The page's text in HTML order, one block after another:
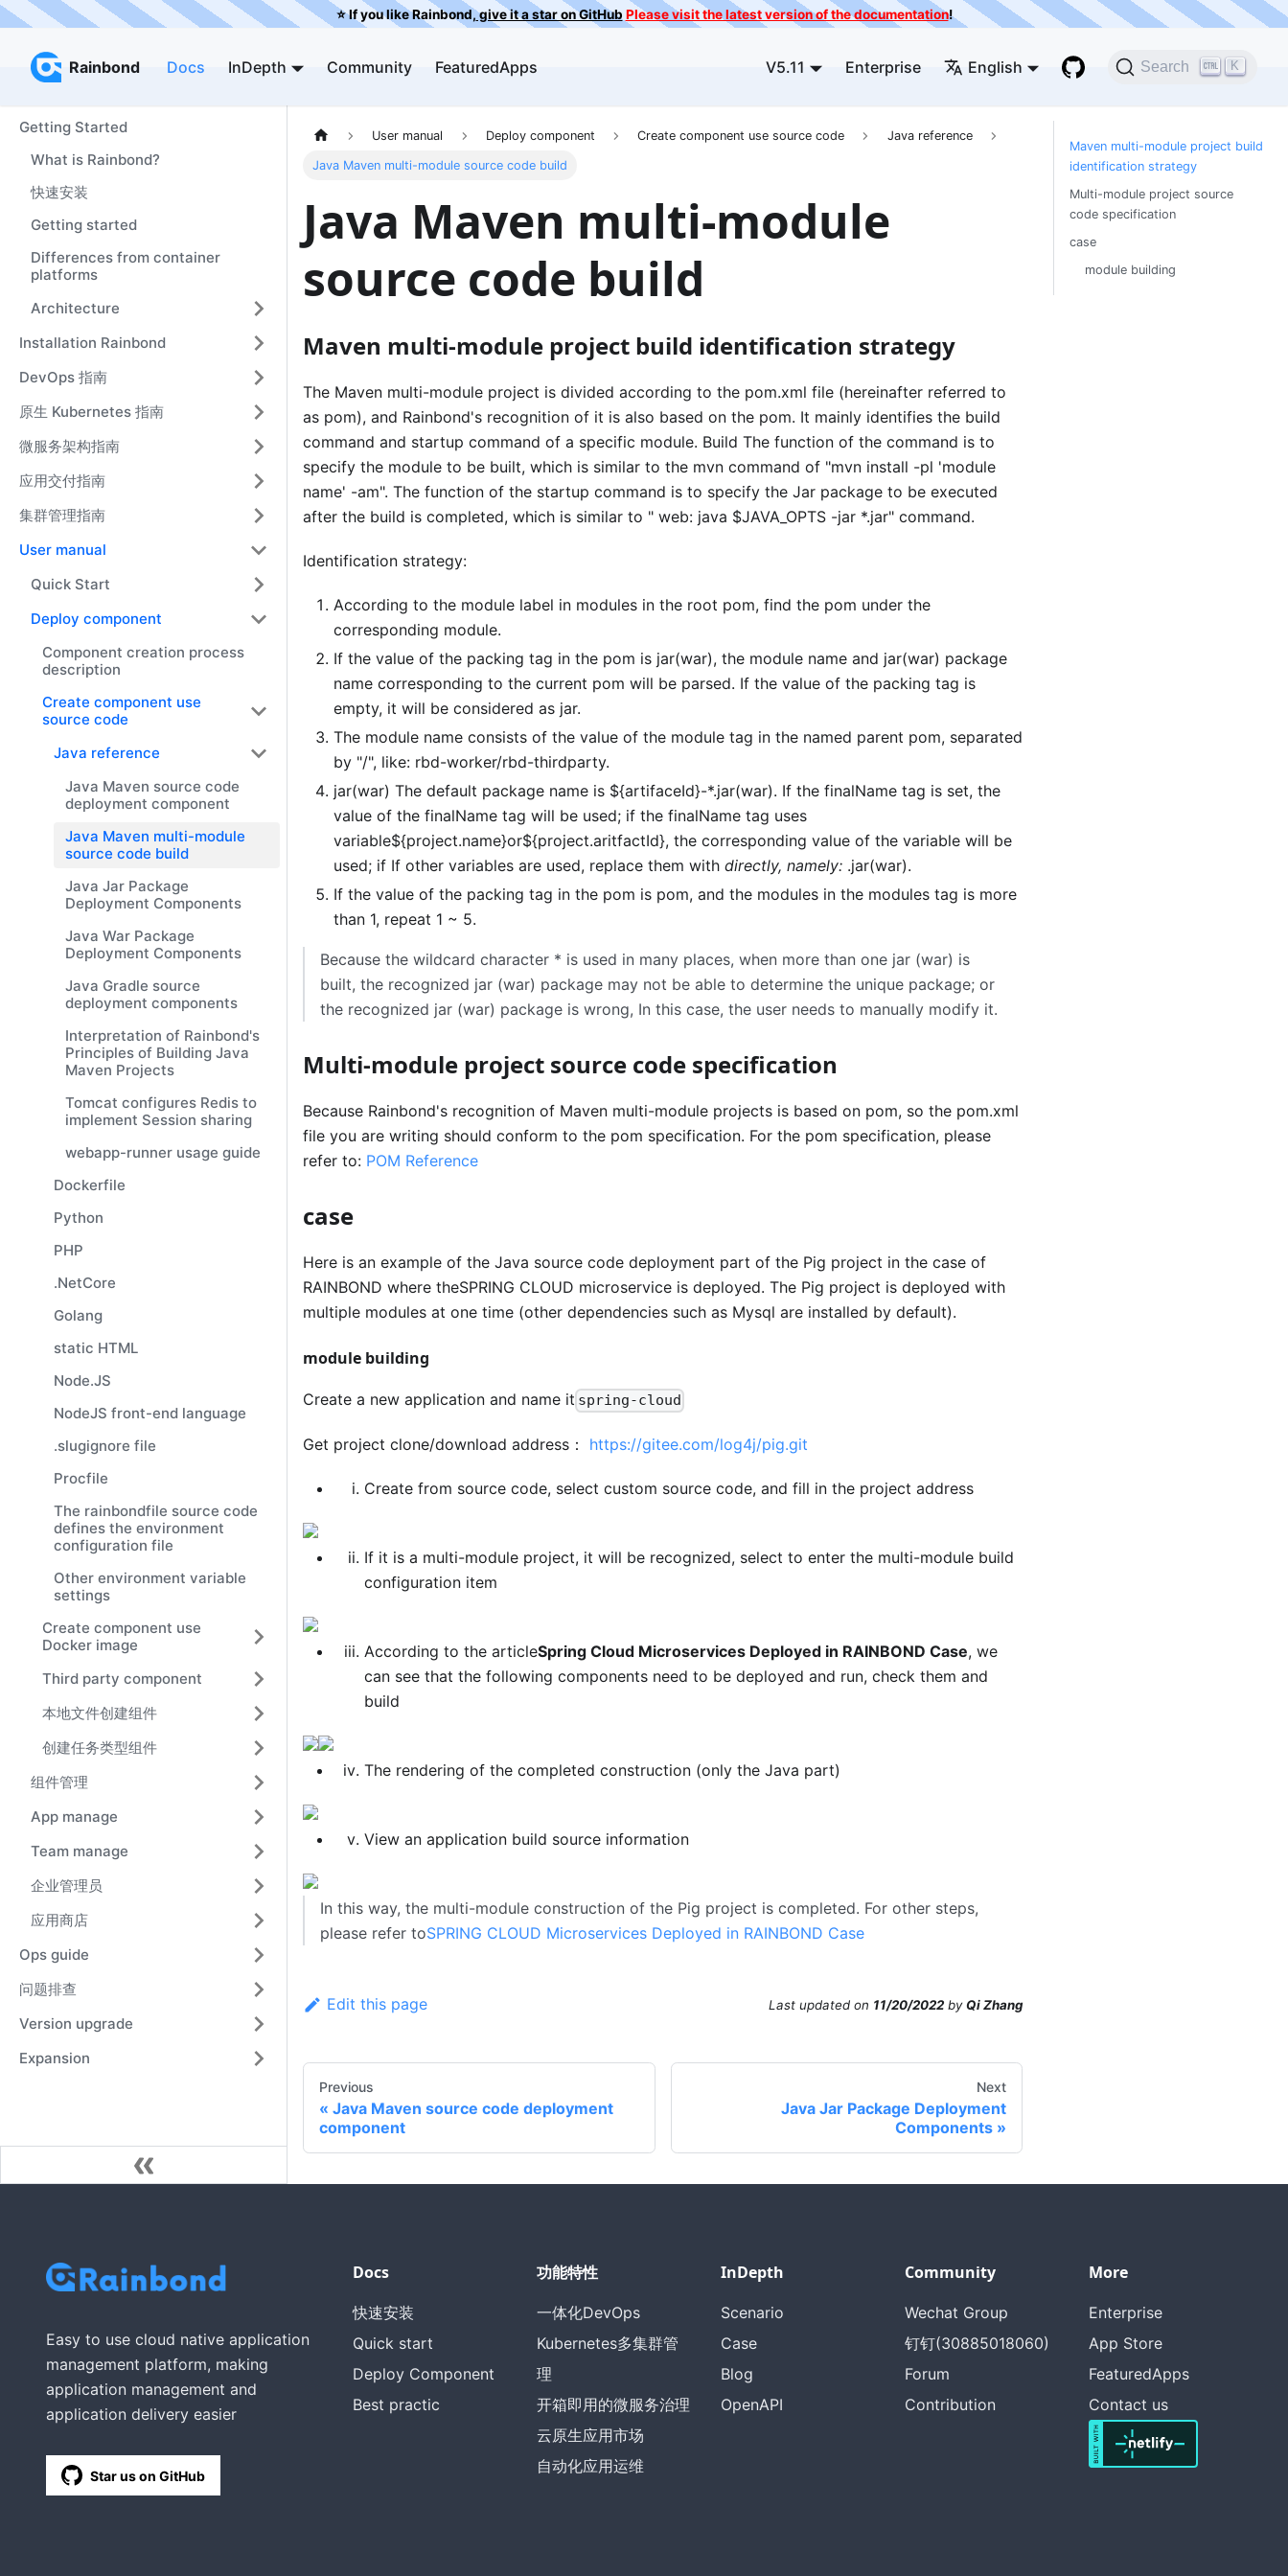
⭐️ If you like Rainbond,give it a star on GitHub Please visit the latest version of the documentation!
Rainbond Docs InDepth Community FeaturedApps V5.11 Enterprise English Search K
Rainbond
Getting Started
What is Rainbond?
快速安装
Getting started
Differences from container
platforms
Architecture
Installation Rainbond
DevOps 指南
原生 Kubernetes 指南
微服务架构指南
应用交付指南
集群管理指南
User manual
Quick Start
Deploy component
Component creation process
description
Create component use
source code
Java reference
Java Maven source code
deployment component
Java Maven multi-module
source code build
Java Jar Package
Deployment Components
Java War Package
Deployment Components
Java Gradle source
deployment components
Interpretation of Rainbond's
Principles of Building Java
Maven Projects
Tomcat configures Redis to
implement Session sharing
webapp-runner usage guide
Dockerfile
Python
PHP
.NetCore
Golang
static HTML
Node.JS
NodeJS front-end language
.slugignore file
Procfile
The rainbondfile source code
defines the environment
configuration file
Other environment variable
settings
Create component use
Docker image
Third party component
本地文件创建组件
创建任务类型组件
组件管理
App manage
Team manage
企业管理员
应用商店
Ops guide
问题排查
Version upgrade
Expansion
User manual Deploy component Create component use source code Java reference
Java Maven multi-module source code build
Java Maven multi-module
source code build
Maven multi-module project build identification strategy
The Maven multi-module project is divided according to the pom.xml file (hereinafter referred to
as pom), and Rainbond's recognition of it is also based on the pom. It mainly identifies the build
command and startup command of a specific module. Build The function of the command is to
specify the module to be built, which is similar to the mvn command of "mvn install -pl 'module
name' -am". The function of the startup command is to specify the Jar package to be executed
after the build is completed, which is similar to " web: java $JAVA_OPTS -jar *.jar" command.
Identification strategy:
According to the module label in modules in the root pom, find the pom under the
corresponding module.
If the value of the packing tag in the pom is jar(war), the module name and jar(war) package
name corresponding to the current pom will be parsed. If the value of the packing tag is
empty, it will be considered as jar.
The module name consists of the value of the module tag in the named parent pom, separated
by "/", like: rbd-worker/rbd-thirdparty.
jar(war) The default package name is ${artifaceId}-*.jar(war). If the finalName tag is set, the
value of the finalName tag will be used; if the finalName tag uses
variable${project.name}or${project.aritfactId}, the corresponding value of the variable will be
used; if If other variables are used, replace them with directly, namely: .jar(war).
If the value of the packing tag in the pom is pom, and the modules in the modules tag is more
than 1, repeat 1 ~ 5.
Because the wildcard character * is used in many places, when more than one jar (war) is
built, the recognized jar (war) package may not be able to determine the unique package; or
the recognized jar (war) package is wrong, In this case, the user needs to manually modify it.
Multi-module project source code specification
Because Rainbond's recognition of Maven multi-module projects is based on pom, so the pom.xml
file you are writing should conform to the pom specification. For the pom specification, please
refer to: POM Reference
case
Here is an example of the Java source code deployment part of the Pig project in the case of
RAINBOND where theSPRING CLOUD microservice is deployed. The Pig project is deployed with
multiple modules at one time (other dependencies such as Mysql are installed by default).
module building
Create a new application and name it spring-cloud
Get project clone/download address： https://gitee.com/log4j/pig.git
Create from source code, select custom source code, and fill in the project address
If it is a multi-module project, it will be recognized, select to enter the multi-module build
configuration item
According to the articleSpring Cloud Microservices Deployed in RAINBOND Case, we
can see that the following components need to be deployed and run, check them and
build
The rendering of the completed construction (only the Java part)
View an application build source information
In this way, the multi-module construction of the Pig project is completed. For other steps,
please refer toSPRING CLOUD Microservices Deployed in RAINBOND Case
Edit this page Last updated on 11/20/2022 byQi Zhang
Previous
Java Maven source code deployment
component
Next
Java Jar Package Deployment
Components
Maven multi-module project build
identification strategy
Multi-module project source
code specification
case
module building
Easy to use cloud native application
management platform, making
application management and
application delivery easier
Star us on GitHub
Docs
快速安装
Quick start
Deploy Component
Best practic
功能特性
一体化DevOps
Kubernetes多集群管
理
开箱即用的微服务治理
云原生应用市场
自动化应用运维
InDepth
Scenario
Case
Blog
OpenAPI
Community
Wechat Group
钉钉(30885018060)
Forum
Contribution
More
Enterprise
App Store
FeaturedApps
Contact us